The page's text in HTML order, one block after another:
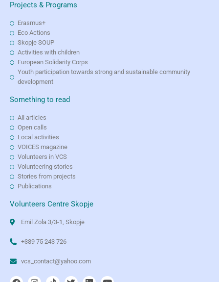
Projects & Programs
Erasmus+
Eco Actions
Skopje SOUP
Activities with children
European Solidarity Corps
Youth participation towards strong and sustainable community
development
Something to read
All articles
Open calls
Local activities
VOICES magazine
Volunteers in VCS
Volunteering stories
Stories from projects
Publications
Volunteers Centre Skopje
Emil Zola 3/3-1, Skopje
+389 75 243 726
vcs_contact@yahoo.com